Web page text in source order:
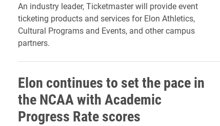
An industry leader, Ticketmaster will provide event
ticketing products and services for Elon Athletics,
Cultural Programs and Events, and other campus
partners.
Elon continues to set the pace in
the NCAA with Academic
Progress Rate scores